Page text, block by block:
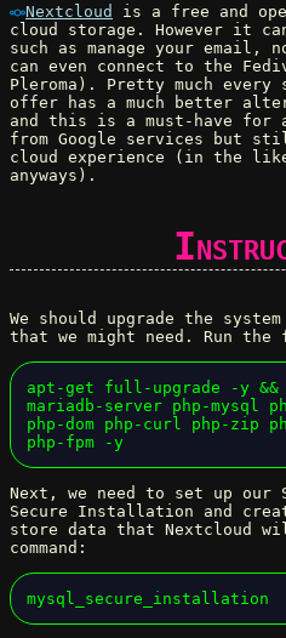
Nextcloud
is a free and
cloud storage. However it
such as manage your email,
can even connect to the
Pleroma). Pretty much
offer has a much better
and this is a must-have for
from Google services but
cloud experience (in the
anyways).
We should upgrade the
that we might need. Run the
apt-get full-upgrade -y
mariadb-server php-mysql
php-dom php-curl php-zip
php-fpm -y
Next, we need to set up our
Secure Installation and
store data that Nextcloud
command:
mysql_secure_installation